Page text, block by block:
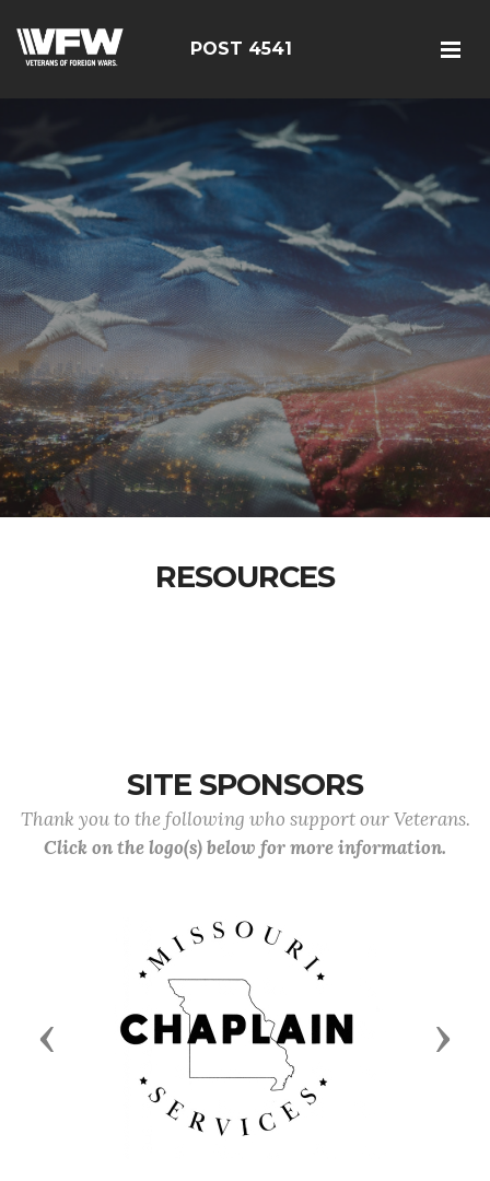
POST 4541
RESOURCES
SITE SPONSORS
Thank you to the following who support our Veterans.
Click on the logo(s) below for more information.
Previous Next